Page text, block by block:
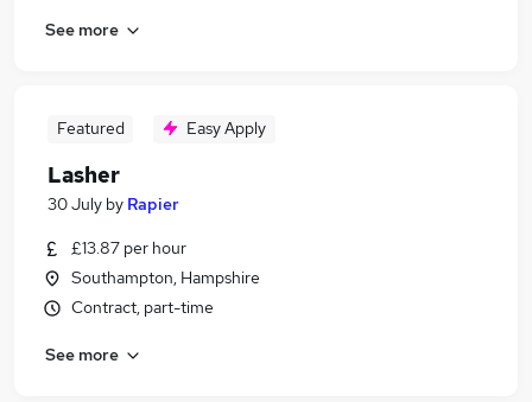
See more
Featured Easy Apply
Lasher
30 July by Rapier
£13.87 per hour
Southampton, Hampshire
Contract, part-time
See more